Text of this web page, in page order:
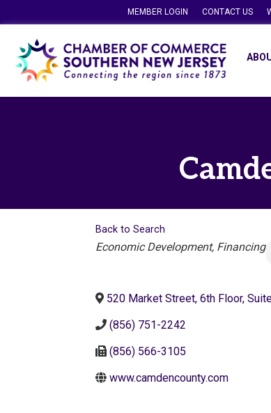
MEMBER LOGIN CONTACT US
Back to Search
Categories
Economic Development Financing
520 Market Street, 6th Floor,
(856) 751-2242
(856) 566-3105
www.camdencounty.com